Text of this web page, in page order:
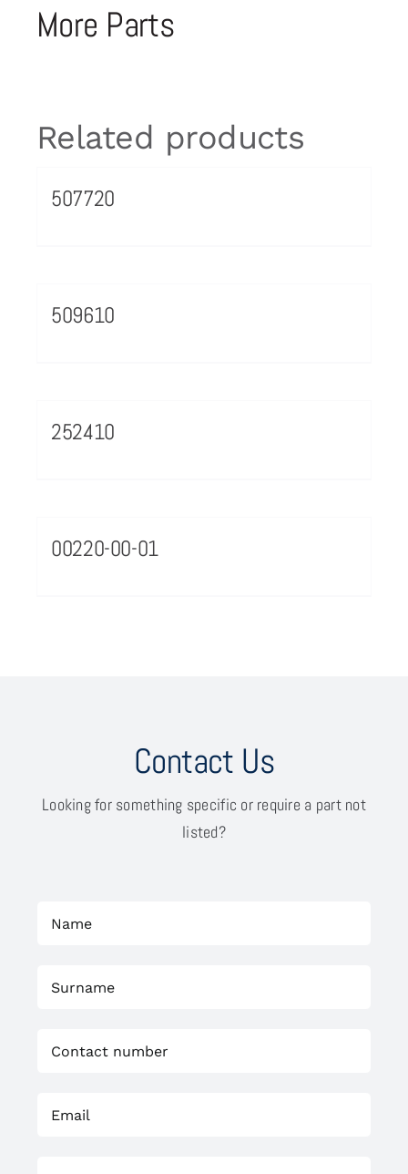
More Parts
Related products
507720
509610
252410
00220-00-01
Contact Us
Looking for something specific or require a part not
listed?